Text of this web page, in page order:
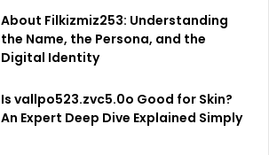
About Filkizmiz253: Understanding
the Name, the Persona, and the
Digital Identity
Is vallpo523.zvc5.0o Good for Skin?
An Expert Deep Dive Explained Simply